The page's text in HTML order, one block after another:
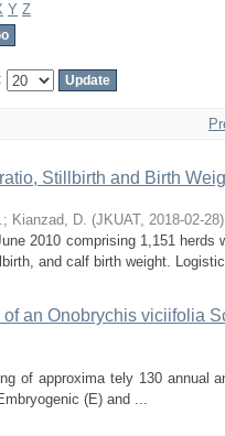
Y Z
Stillbirth and Birth
; Kianzad, D. (JKUAT, 2018-02-28)
2010 comprising 1,151 herds
and calf birth weight.
an Onobrychis viciifolia
of approxima tely 130 annual
(E) and ...